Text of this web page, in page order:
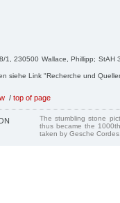
1, 230500 Wallace, Phillipp; StAH
siehe Link "Recherche und
/ top of page
The stumbling stone
thus became the
taken by Gesche